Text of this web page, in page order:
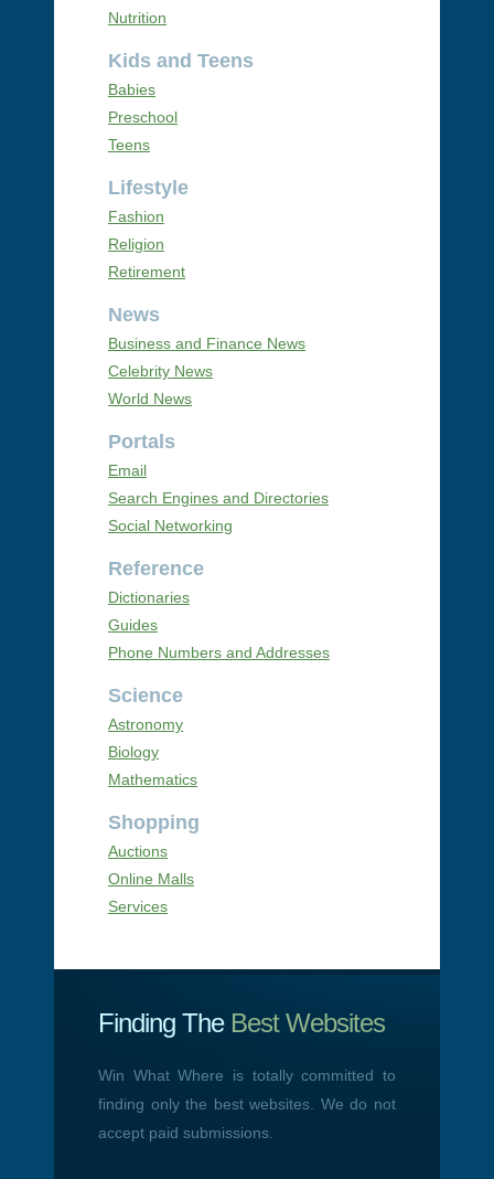
Nutrition
Kids and Teens
Babies
Preschool
Teens
Lifestyle
Fashion
Religion
Retirement
News
Business and Finance News
Celebrity News
World News
Portals
Email
Search Engines and Directories
Social Networking
Reference
Dictionaries
Guides
Phone Numbers and Addresses
Science
Astronomy
Biology
Mathematics
Shopping
Auctions
Online Malls
Services
Finding TheBest Websites
Win What Where is totally committed to
finding only the best websites. We do not
accept paid submissions.